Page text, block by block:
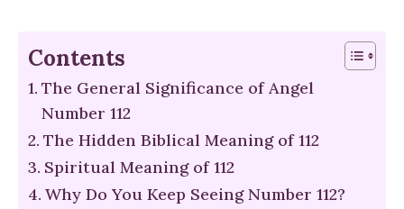
Contents
The General Significance of Angel
Number 112
The Hidden Biblical Meaning of 112
Spiritual Meaning of 112
Why Do You Keep Seeing Number 112?